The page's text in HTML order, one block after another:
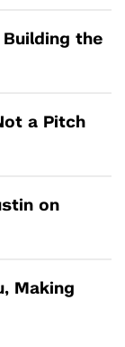
Building the
a Pitch
on
Making